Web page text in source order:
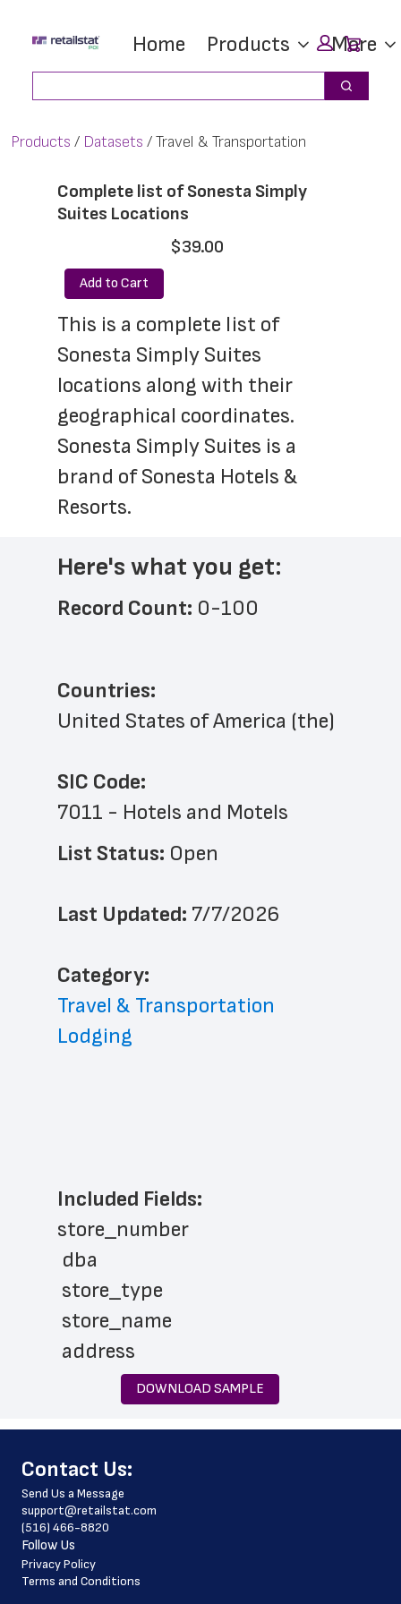
main
footer
Home Products More
Search
Products Datasets Travel & Transportation
Complete list of Sonesta Simply
Suites Locations
$39.00
Add to Cart
This is a complete list of
Sonesta Simply Suites
locations along with their
geographical coordinates.
Sonesta Simply Suites is a
brand of Sonesta Hotels &
Resorts.
Here's what you get:
Record Count: 0-100
Countries:
United States of America (the)
SIC Code:
7011 - Hotels and Motels
List Status: Open
Last Updated: 7/7/2026
﻿Category:
Travel & Transportation
Lodging
Included Fields:
store_number
dba
store_type
store_name
address
phone_number
website_address
services
country
DOWNLOAD SAMPLE
﻿Contact Us:
Send Us a Message
support@retailstat.com
(516) 466-8820
Follow Us
Privacy Policy
Terms and Conditions